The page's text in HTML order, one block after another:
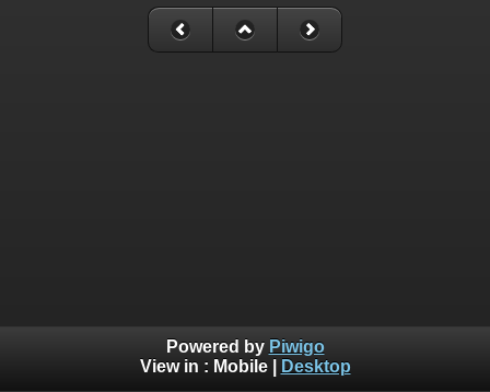
Powered by Piwigo
View in : Mobile| Desktop